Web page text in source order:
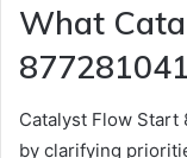
What
Catalyst Flow Start
by clarifying